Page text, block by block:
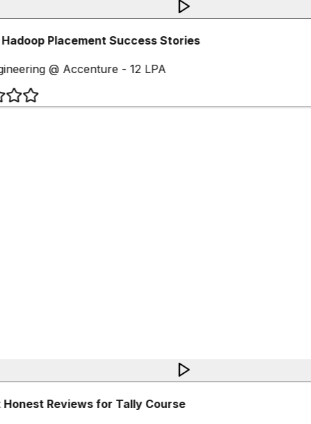
Placement Success Stories
@ Accenture - 12 LPA
Reviews for Tally Course